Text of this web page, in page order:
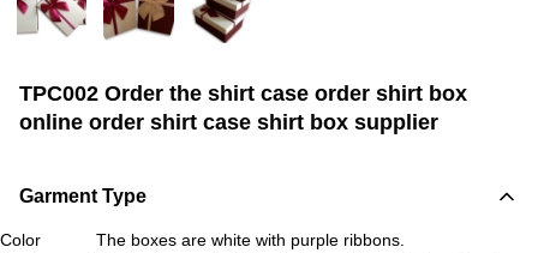
TPC002 Order the shirt case order shirt box
online order shirt case shirt box supplier
Garment Type
Color
The boxes are white with purple ribbons.